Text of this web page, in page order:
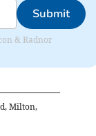
Submit
& Radnor
Milton,